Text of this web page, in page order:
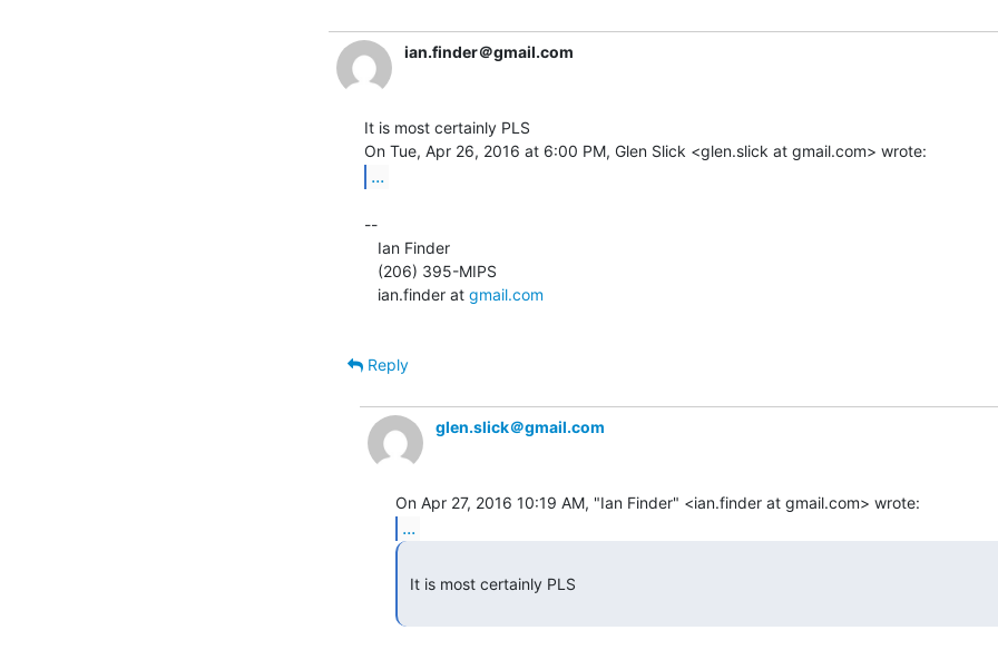
ian.finder＠gmail.com
It is most certainly PLS
...
--
   ian.finder at
gmail.com
Reply
glen.slick＠gmail.com
...